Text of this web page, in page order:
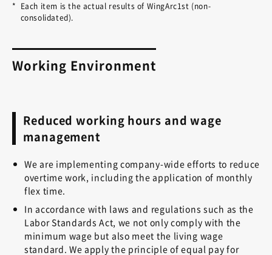
* Each item is the actual results of WingArc1st (non-
consolidated).
Working Environment
Reduced working hours and wage
management
We are implementing company-wide efforts to reduce
overtime work, including the application of monthly
flex time.
In accordance with laws and regulations such as the
Labor Standards Act, we not only comply with the
minimum wage but also meet the living wage
standard. We apply the principle of equal pay for